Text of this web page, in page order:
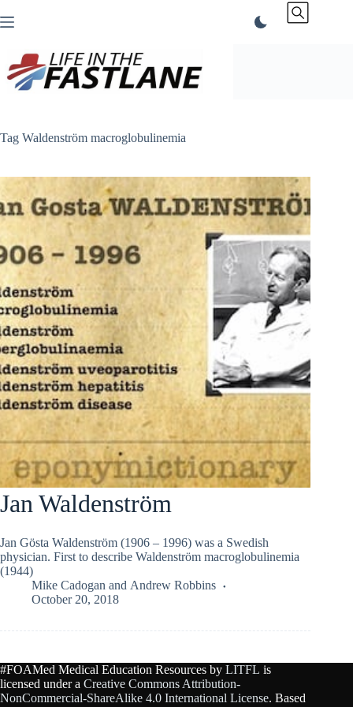
to
Tag Waldenström macroglobulinemia
Jan Waldenström
Jan Gösta Waldenström (1906 – 1996) was a Swedish
physician. First to describe Waldenström macroglobulinemia
(1944)
Mike Cadogan and Andrew Robbins
October 20, 2018
#FOAMed Medical Education Resources by LITFL is
licensed under a Creative Commons Attribution-
NonCommercial-ShareAlike 4.0 International License. Based